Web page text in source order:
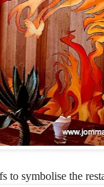
symbolise the